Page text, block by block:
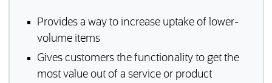
Provides a way to increase uptake of lower-
volume items
Gives customers the functionality to get the
most value out of a service or product